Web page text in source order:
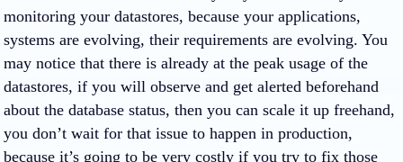
monitoring your datastores, because your applications,
systems are evolving, their requirements are evolving. You
may notice that there is already at the peak usage of the
datastores, if you will observe and get alerted beforehand
about the database status, then you can scale it up freehand,
you don’t wait for that issue to happen in production,
because it’s going to be very costly if you try to fix those